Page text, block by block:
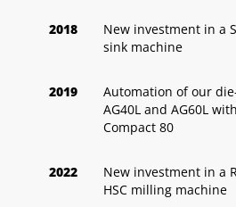
2018
New investment in a
sink machine
2019
Automation of our
AG40L and AG60L
Compact 80
2022
New investment in a
HSC milling machine